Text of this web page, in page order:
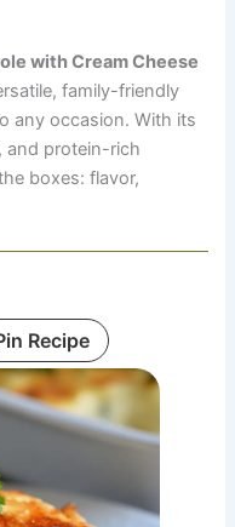
with Cream Cheese
family-friendly
any occasion. With its
and protein-rich
boxes: flavor,
Recipe